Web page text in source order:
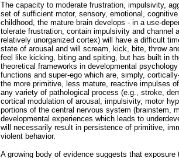
The capacity to moderate frustration, impulsivity,
set of sufficient motor, sensory, emotional,
childhood, the mature brain develops - in a use-
tolerate frustration, contain impulsivity and channel
relatively unorganized cortex) will have a difficult
state of arousal and will scream, kick, bite, throw
feel like kicking, biting and spiting, but has built in
theoretical frameworks in developmental
functions and super-ego which are, simply,
the more primitive, less mature, reactive impulses
any variety of pathological process (e.g., stroke,
cortical modulation of arousal, impulsivity, motor
portions of the central nervous system (brainstem,
developmental experiences which leads to
will necessarily result in persistence of primitive,
violent behavior.
A growing body of evidence suggests that